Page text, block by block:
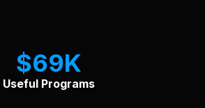
$69
Useful Programs